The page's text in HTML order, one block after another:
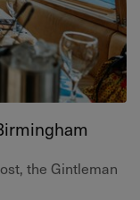
the Gintleman